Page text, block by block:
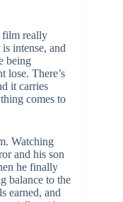
film really
intense, and
being
lose. There’s
it carries
comes to
Watching
and his son
he finally
balance to the
earned, and